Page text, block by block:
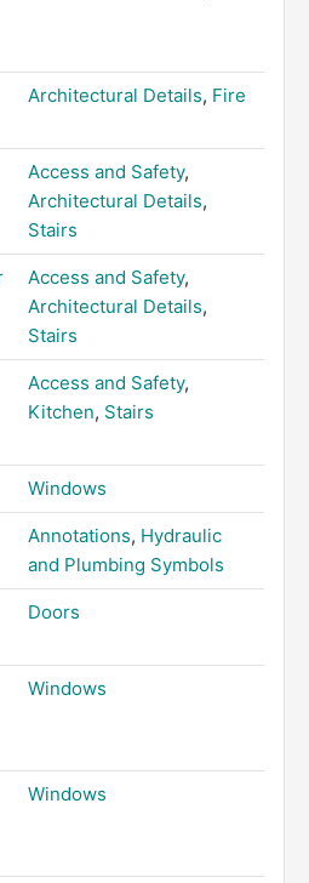
Architectural Details, Fire
Access and Safety,
Architectural Details,
Stairs
Access and Safety,
Architectural Details,
Stairs
Access and Safety,
Kitchen, Stairs
Windows
Annotations, Hydraulic
and Plumbing Symbols
Doors
Windows
Windows